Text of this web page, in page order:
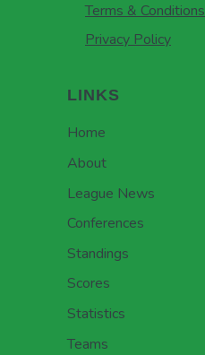
Terms & Conditions
Privacy Policy
LINKS
Home
About
League News
Conferences
Standings
Scores
Statistics
Teams